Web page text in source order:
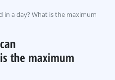
in a day? What is the maximum
the maximum